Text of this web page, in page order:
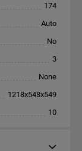
174
Auto
No
3
None
1218x548x549
10